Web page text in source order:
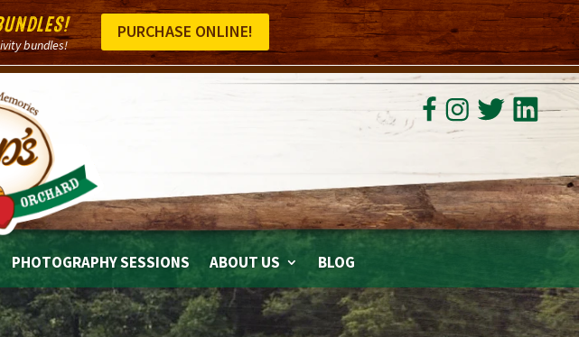
bundles!
PURCHASE ONLINE!
PHOTOGRAPHY SESSIONS ABOUT US BLOG